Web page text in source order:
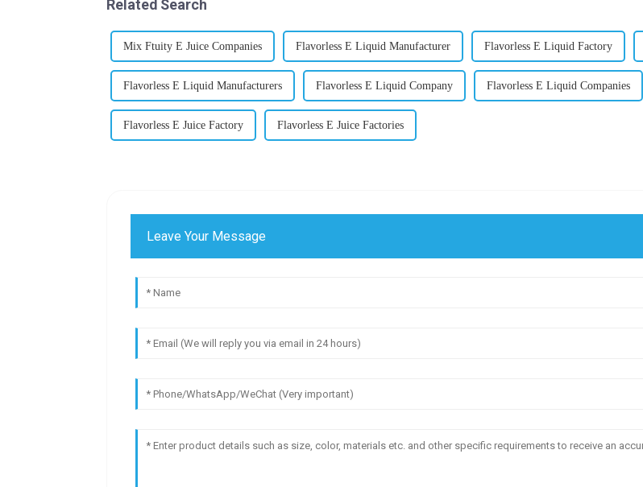
Related Search
Mix Ftuity E Juice Companies Flavorless E Liquid Manufacturer Flavorless E Liquid Factory
Flavorless E Liquid Manufacturers Flavorless E Liquid Company Flavorless E Liquid Companies
Flavorless E Juice Factory Flavorless E Juice Factories
Leave Your Message